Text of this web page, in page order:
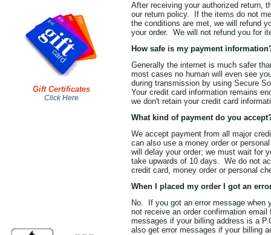
Gift Certificates
Click Here
After receiving your authorized return,
our return policy. If the items do not
the conditions are met, we will refund
your order. We will not refund you for
How safe is my payment
Generally the internet is much safer
most cases no human will even see
during transmission by using Secure
Your credit card information remains
we don't retain your credit card
What kind of payment do you
We accept payment from all major
can also use a money order or
will delay your order; we must wait for
take upwards of 10 days. We do not
credit card, money order or personal
When I placed my order I got an
No. If you got an error message when
not receive an order confirmation
messages if your billing address is a
also get error messages if your billing